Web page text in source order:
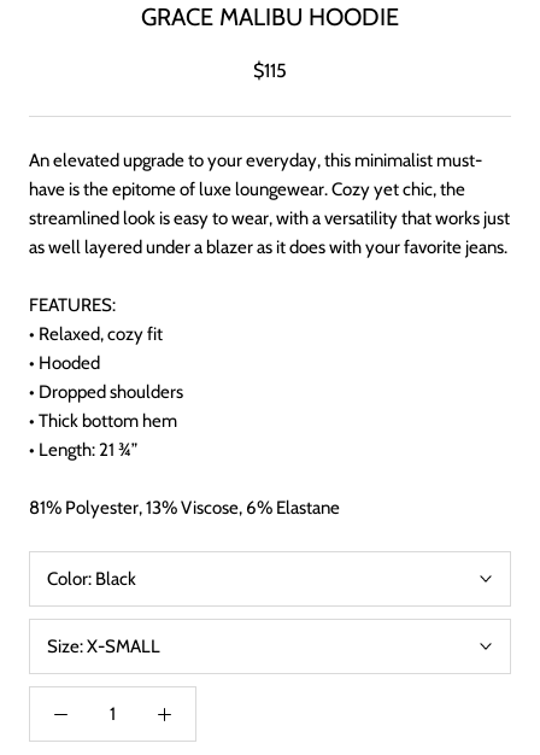
GRACE MALIBU HOODIE
$115
An elevated upgrade to your everyday, this minimalist must-
have is the epitome of luxe loungewear. Cozy yet chic, the
streamlined look is easy to wear, with a versatility that works just
as well layered under a blazer as it does with your favorite jeans.
FEATURES:
• Relaxed, cozy fit
• Hooded
• Dropped shoulders
• Thick bottom hem
• Length: 21 ¾”
81% Polyester, 13% Viscose, 6% Elastane
Color: Black
Size:X-SMALL